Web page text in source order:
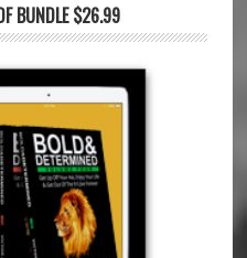
BUNDLE $26.99